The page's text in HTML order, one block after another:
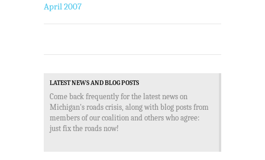
April 2007
LATEST NEWS AND BLOG POSTS
Come back frequently for the latest news on
Michigan's roads crisis, along with blog posts from
members of our coalition and others who agree:
just fix the roads now!